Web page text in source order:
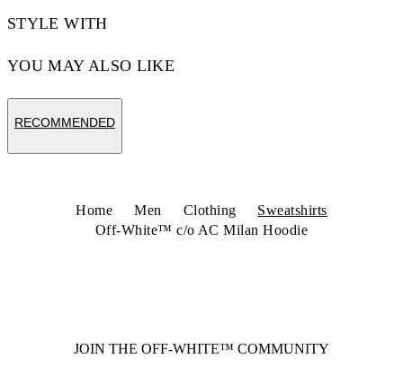
STYLE WITH
YOU MAY ALSO LIKE
RECOMMENDED
Home Men Clothing
Sweatshirts
Off-White™ c/o AC Milan Hoodie
JOIN THE OFF-WHITE™ COMMUNITY